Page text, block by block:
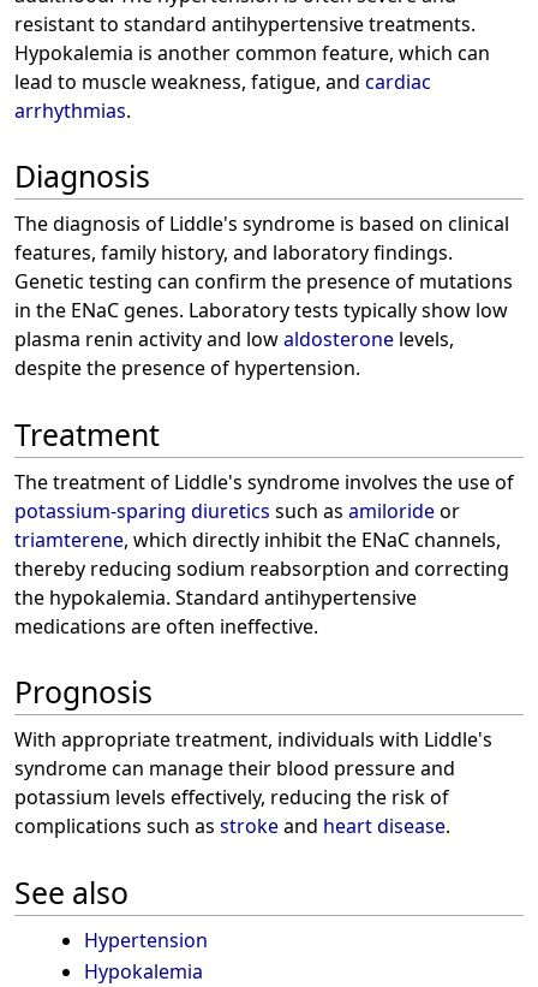
resistant to standard antihypertensive treatments.
Hypokalemia is another common feature, which can
lead to muscle weakness, fatigue, and cardiac
arrhythmias.
Diagnosis
The diagnosis of Liddle's syndrome is based on clinical
features, family history, and laboratory findings.
Genetic testing can confirm the presence of mutations
in the ENaC genes. Laboratory tests typically show low
plasma renin activity and lowaldosterone levels,
despite the presence of hypertension.
Treatment
The treatment of Liddle's syndrome involves the use of
potassium-sparing diuretics such as amilorideor
triamterene, which directly inhibit the ENaC channels,
thereby reducing sodium reabsorption and correcting
the hypokalemia. Standard antihypertensive
medications are often ineffective.
Prognosis
With appropriate treatment, individuals with Liddle's
syndrome can manage their blood pressure and
potassium levels effectively, reducing the risk of
complications such as strokeand heart disease.
See also
Hypertension
Hypokalemia